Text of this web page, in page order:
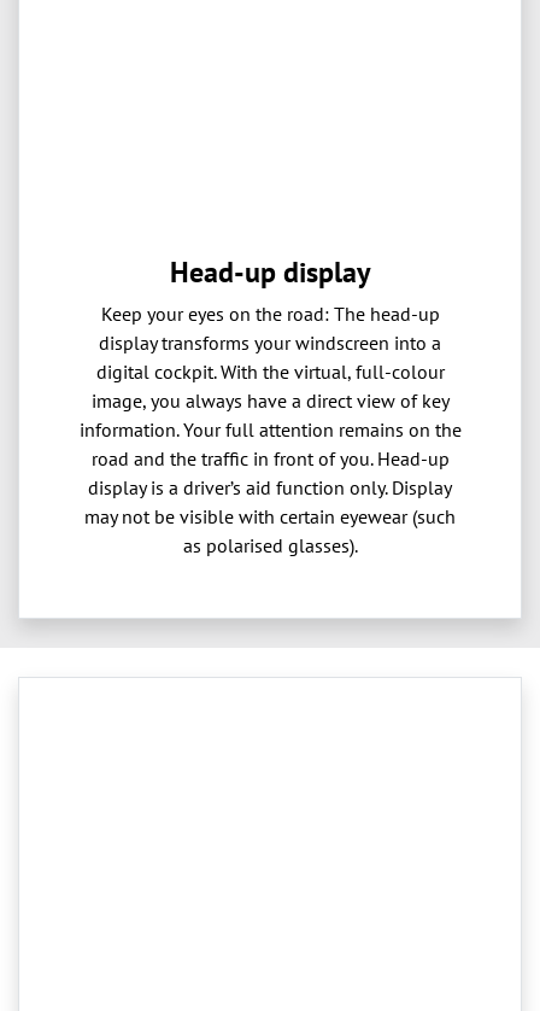
Head-up display
Keep your eyes on the road: The head-up
display transforms your windscreen into a
digital cockpit. With the virtual, full-colour
image, you always have a direct view of key
information. Your full attention remains on the
road and the traffic in front of you. Head-up
display is a driver’s aid function only. Display
may not be visible with certain eyewear (such
as polarised glasses).